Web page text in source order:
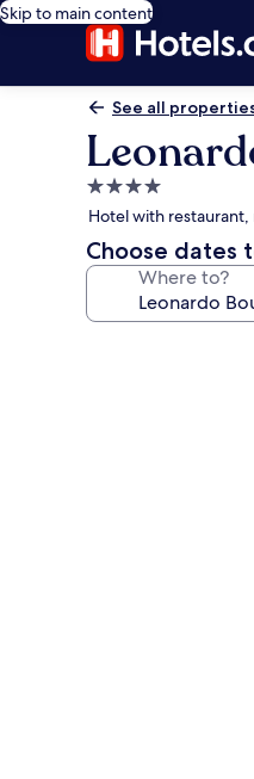
Skip to main content
See all
4.0
star
property
Hotel with restaurant,
Choose dates
Where to?